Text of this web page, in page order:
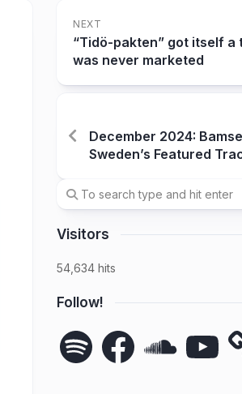
NEXT
“Tidö-pakten” got itself a
was never marketed
December 2024:
Sweden’s Featured
Visitors
54,634 hits
Follow!
Spotify Facebook YouTube